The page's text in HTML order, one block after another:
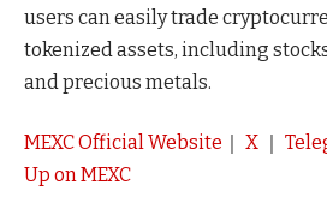
users can easily trade
tokenized assets, including
and precious metals.
MEXC Official Website ｜ X ｜
Up on MEXC